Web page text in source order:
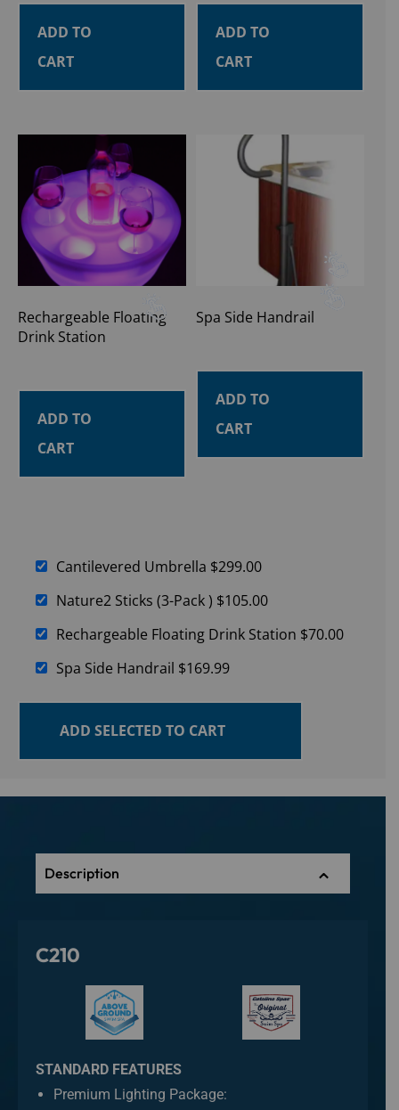
ADD TO
CART
ADD TO
CART
Rechargeable Floating
Drink Station
ADD TO
CART
Spa Side Handrail
ADD TO
CART
Cantilevered Umbrella $299.00
Nature2 Sticks (3-Pack ) $105.00
Rechargeable Floating Drink Station $70.00
Spa Side Handrail $169.99
ADD SELECTED TO CART
Description
C210
STANDARD FEATURES
Premium Lighting Package: